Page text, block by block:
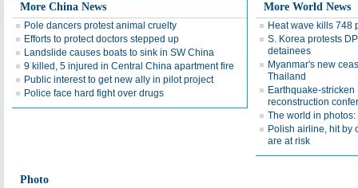
More China News
Pole dancers protest animal cruelty
Efforts to protect doctors stepped up
Landslide causes boats to sink in SW China
9 killed, 5 injured in Central China apartment fire
Public interest to get new ally in pilot project
Police face hard fight over drugs
More World News
Heat wave kills 748
S. Korea protests
detainees
Myanmar's new
Thailand
Earthquake-
reconstruction
The world in
Polish airline, hit by
are at risk
Photo